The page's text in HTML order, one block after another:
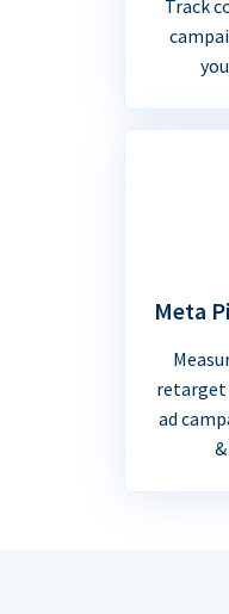
Track
Meta
retarget
ad